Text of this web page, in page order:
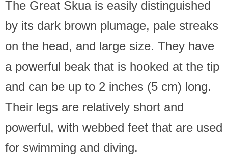
The Great Skua is easily distinguished
by its dark brown plumage, pale streaks
on the head, and large size. They have
a powerful beak that is hooked at the tip
and can be up to 2 inches (5 cm) long.
Their legs are relatively short and
powerful, with webbed feet that are used
for swimming and diving.